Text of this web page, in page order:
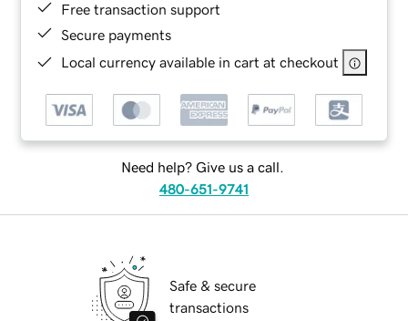
Free transaction support
Secure payments
Local currency available in cart at checkout
Need help? Give us a call.
480-651-9741
Safe & secure
transactions